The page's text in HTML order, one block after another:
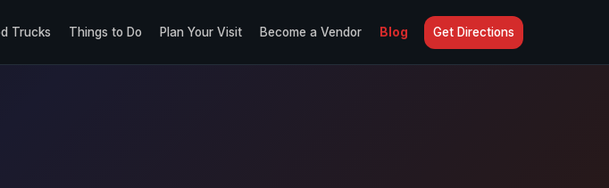
Trucks Things to Do Plan Your Visit Become a Vendor Blog Get Directions